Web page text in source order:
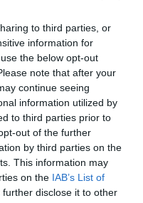
to third parties, or
information for
the below opt-out
note that after your
continue seeing
information utilized by
to third parties prior to
out of the further
by third parties on the
This information may
on the IAB’s List of
further disclose it to other